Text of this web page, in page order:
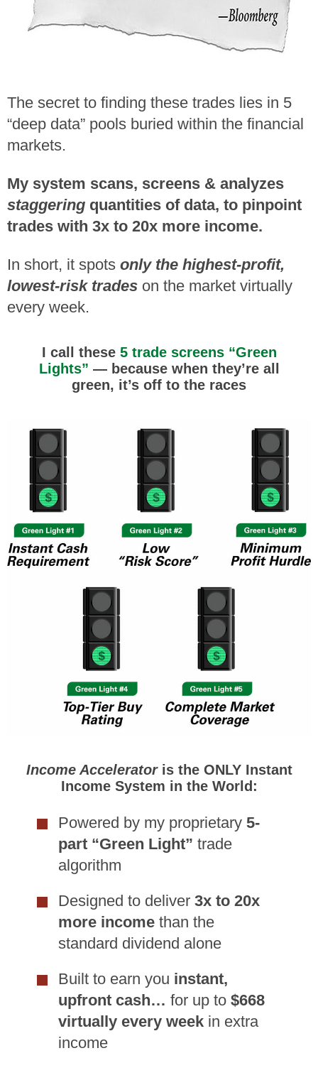
The secret to finding these trades lies in 5
“deep data” pools buried within the financial
markets.
My system scans, screens & analyzes
staggering quantities of data, to pinpoint
trades with 3x to 20x more income.
In short, it spots only the highest-profit,
lowest-risk trades on the market virtually
every week.
I call these 5 trade screens “Green
Lights” — because when they’re all
green, it’s off to the races
Income Acceleratoris the ONLY Instant
Income System in the World:
Powered by my proprietary 5-
part “Green Light” trade
algorithm
Designed to deliver 3x to 20x
more income than the
standard dividend alone
Built to earn you instant,
upfront cash… for up to $668
virtually every week in extra
income